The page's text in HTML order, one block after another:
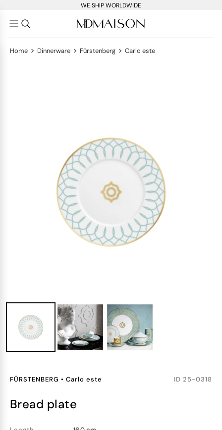
WE SHIP WORLDWIDE
Home > Dinnerware > Fürstenberg > Carlo este
FÜRSTENBERG • Carlo este ID 25-0318
bread plate